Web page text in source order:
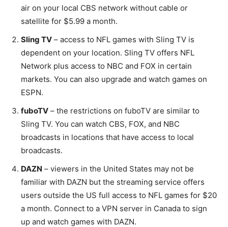
air on your local CBS network without cable or
satellite for $5.99 a month.
Sling TV – access to NFL games with Sling TV is
dependent on your location. Sling TV offers NFL
Network plus access to NBC and FOX in certain
markets. You can also upgrade and watch games on
ESPN.
fuboTV – the restrictions on fuboTV are similar to
Sling TV. You can watch CBS, FOX, and NBC
broadcasts in locations that have access to local
broadcasts.
DAZN – viewers in the United States may not be
familiar with DAZN but the streaming service offers
users outside the US full access to NFL games for $20
a month. Connect to a VPN server in Canada to sign
up and watch games with DAZN.